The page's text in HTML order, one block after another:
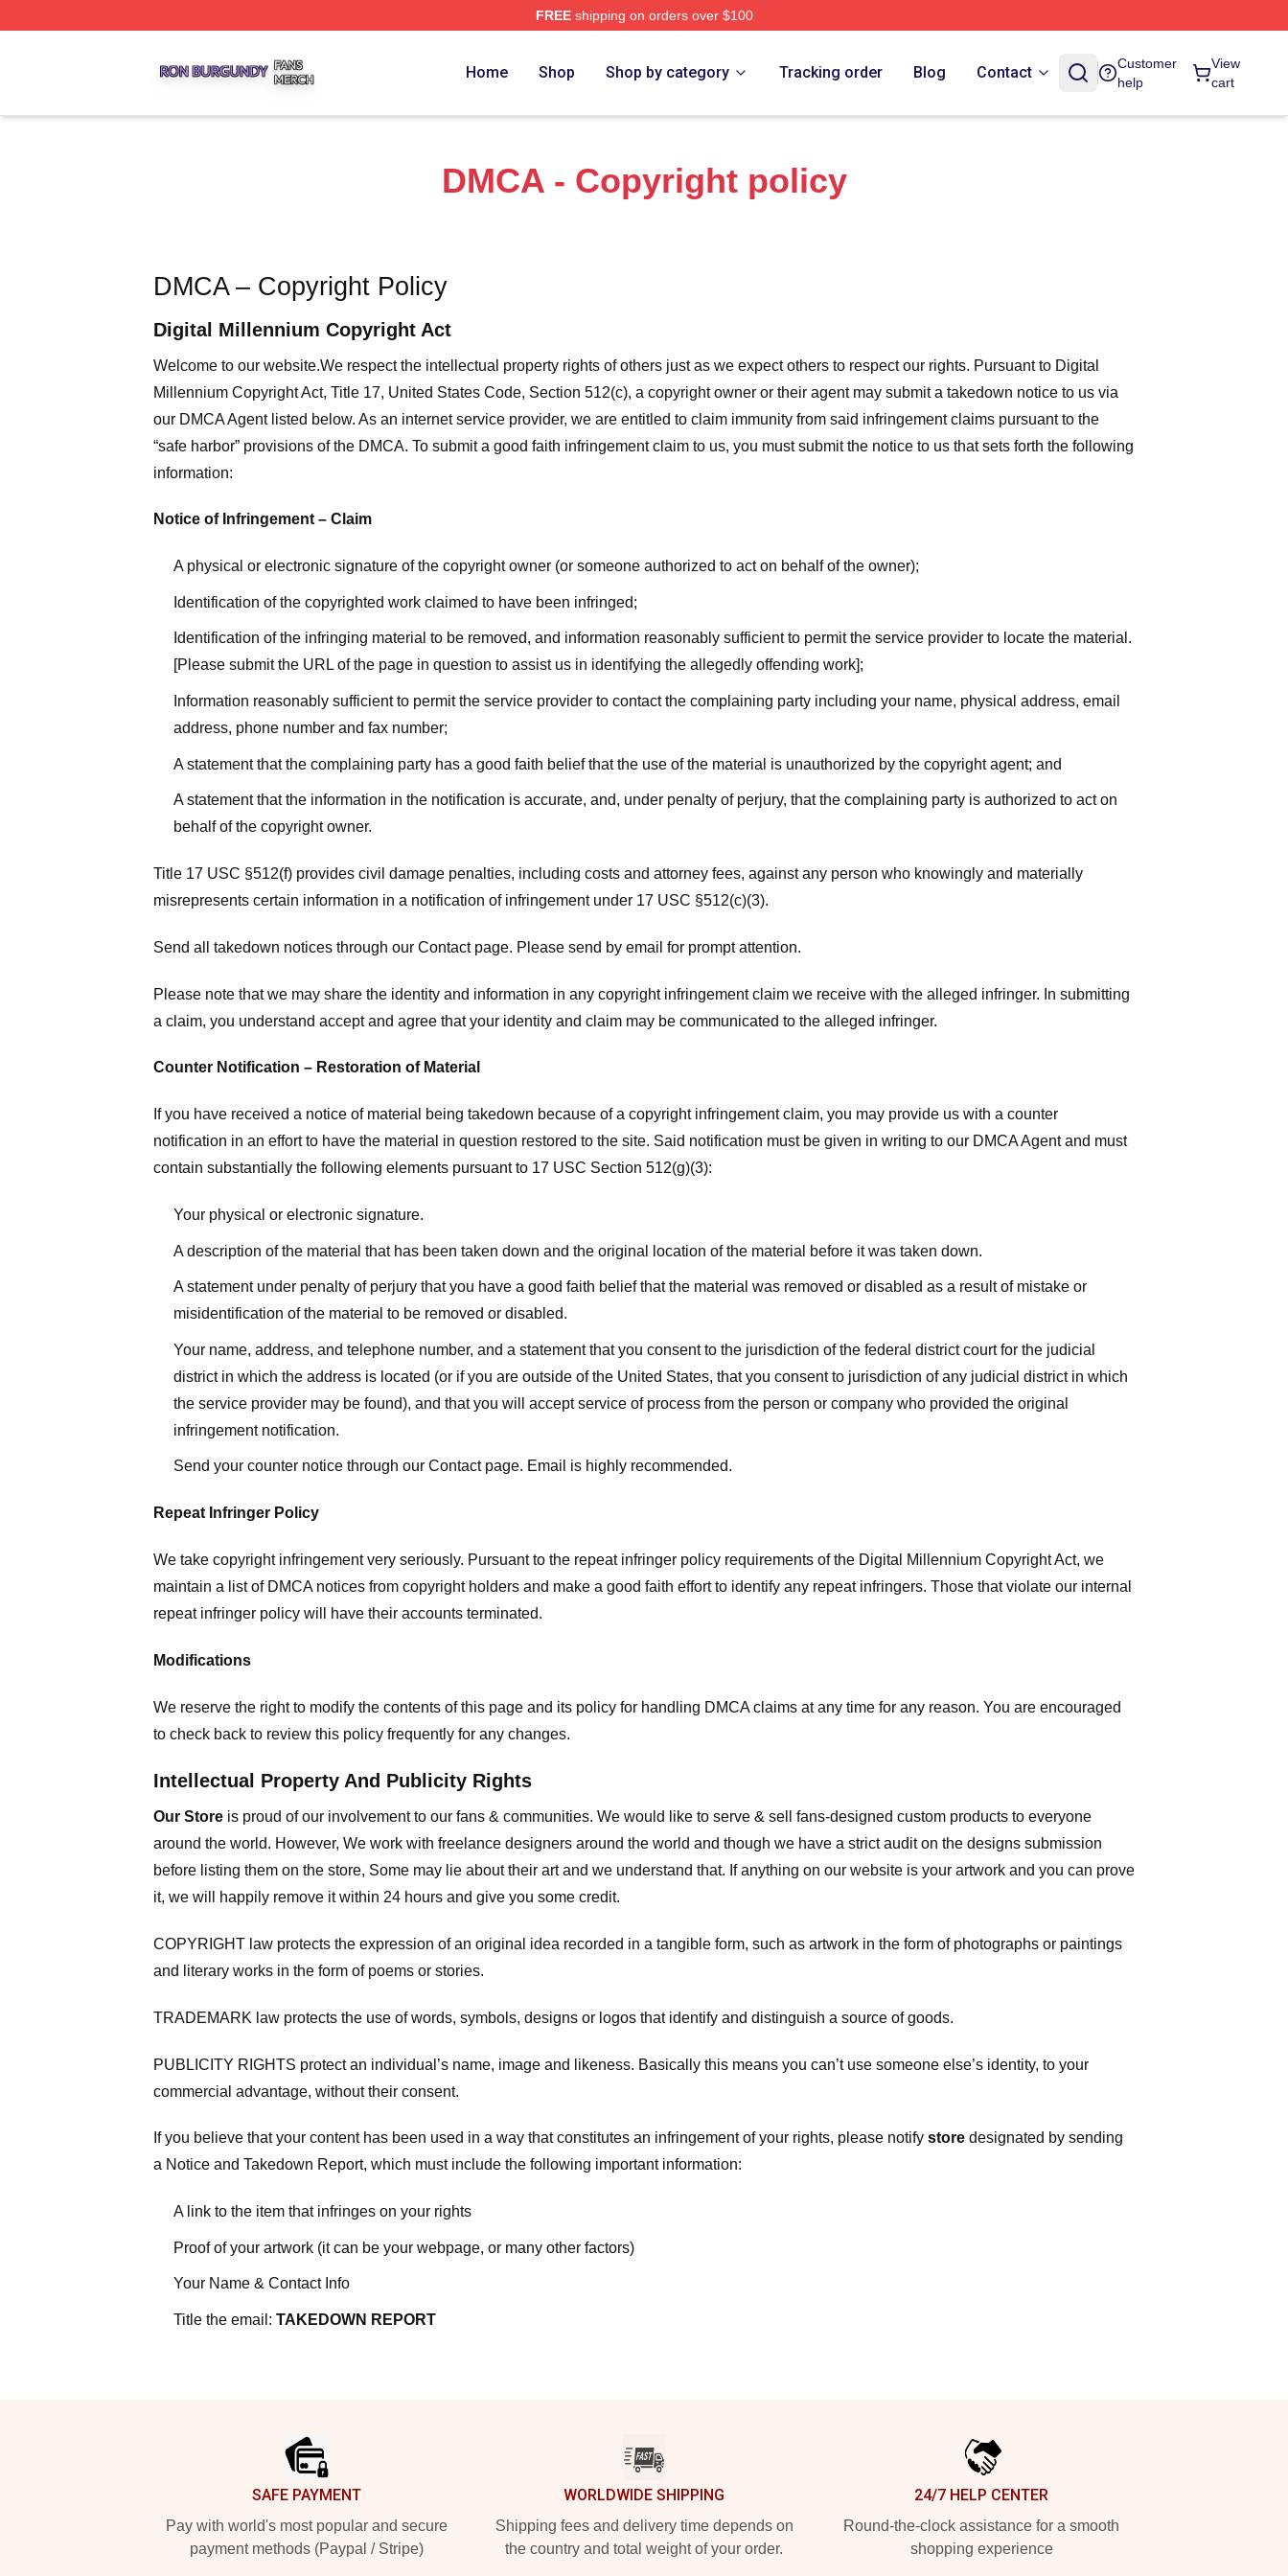
FREEshipping on orders over $100
Home Shop Shop by category Tracking order Blog Contact
Customer
help
View
cart
DMCA - Copyright policy
DMCA – Copyright Policy
Digital Millennium Copyright Act
Welcome to our website.We respect the intellectual property rights of others just as we expect others to respect our rights. Pursuant to Digital
Millennium Copyright Act, Title 17, United States Code, Section 512(c), a copyright owner or their agent may submit a takedown notice to us via
our DMCA Agent listed below. As an internet service provider, we are entitled to claim immunity from said infringement claims pursuant to the
“safe harbor” provisions of the DMCA. To submit a good faith infringement claim to us, you must submit the notice to us that sets forth the following
information:
Notice of Infringement – Claim
A physical or electronic signature of the copyright owner (or someone authorized to act on behalf of the owner);
Identification of the copyrighted work claimed to have been infringed;
Identification of the infringing material to be removed, and information reasonably sufficient to permit the service provider to locate the material.
[Please submit the URL of the page in question to assist us in identifying the allegedly offending work];
Information reasonably sufficient to permit the service provider to contact the complaining party including your name, physical address, email
address, phone number and fax number;
A statement that the complaining party has a good faith belief that the use of the material is unauthorized by the copyright agent; and
A statement that the information in the notification is accurate, and, under penalty of perjury, that the complaining party is authorized to act on
behalf of the copyright owner.
Title 17 USC §512(f) provides civil damage penalties, including costs and attorney fees, against any person who knowingly and materially
misrepresents certain information in a notification of infringement under 17 USC §512(c)(3).
Send all takedown notices through our Contact page. Please send by email for prompt attention.
Please note that we may share the identity and information in any copyright infringement claim we receive with the alleged infringer. In submitting
a claim, you understand accept and agree that your identity and claim may be communicated to the alleged infringer.
Counter Notification – Restoration of Material
If you have received a notice of material being takedown because of a copyright infringement claim, you may provide us with a counter
notification in an effort to have the material in question restored to the site. Said notification must be given in writing to our DMCA Agent and must
contain substantially the following elements pursuant to 17 USC Section 512(g)(3):
Your physical or electronic signature.
A description of the material that has been taken down and the original location of the material before it was taken down.
A statement under penalty of perjury that you have a good faith belief that the material was removed or disabled as a result of mistake or
misidentification of the material to be removed or disabled.
Your name, address, and telephone number, and a statement that you consent to the jurisdiction of the federal district court for the judicial
district in which the address is located (or if you are outside of the United States, that you consent to jurisdiction of any judicial district in which
the service provider may be found), and that you will accept service of process from the person or company who provided the original
infringement notification.
Send your counter notice through our Contact page. Email is highly recommended.
Repeat Infringer Policy
We take copyright infringement very seriously. Pursuant to the repeat infringer policy requirements of the Digital Millennium Copyright Act, we
maintain a list of DMCA notices from copyright holders and make a good faith effort to identify any repeat infringers. Those that violate our internal
repeat infringer policy will have their accounts terminated.
Modifications
We reserve the right to modify the contents of this page and its policy for handling DMCA claims at any time for any reason. You are encouraged
to check back to review this policy frequently for any changes.
Intellectual Property And Publicity Rights
Our Store is proud of our involvement to our fans & communities. We would like to serve & sell fans-designed custom products to everyone
around the world. However, We work with freelance designers around the world and though we have a strict audit on the designs submission
before listing them on the store, Some may lie about their art and we understand that. If anything on our website is your artwork and you can prove
it, we will happily remove it within 24 hours and give you some credit.
COPYRIGHT law protects the expression of an original idea recorded in a tangible form, such as artwork in the form of photographs or paintings
and literary works in the form of poems or stories.
TRADEMARK law protects the use of words, symbols, designs or logos that identify and distinguish a source of goods.
PUBLICITY RIGHTS protect an individual’s name, image and likeness. Basically this means you can’t use someone else’s identity, to your
commercial advantage, without their consent.
If you believe that your content has been used in a way that constitutes an infringement of your rights, please notify store designated by sending
a Notice and Takedown Report, which must include the following important information:
A link to the item that infringes on your rights
Proof of your artwork (it can be your webpage, or many other factors)
Your Name & Contact Info
Title the email: TAKEDOWN REPORT
SAFE PAYMENT
Pay with world's most popular and secure
payment methods (Paypal / Stripe)
WORLDWIDE SHIPPING
Shipping fees and delivery time depends on
the country and total weight of your order.
24/7 HELP CENTER
Round-the-clock assistance for a smooth
shopping experience